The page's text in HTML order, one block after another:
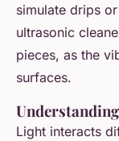
simulate drips
ultrasonic
pieces, as the
surfaces.
Light interacts